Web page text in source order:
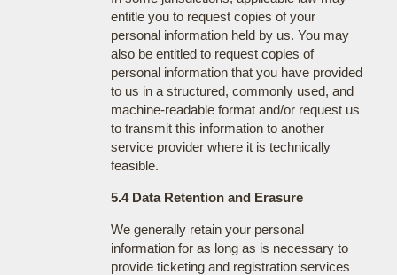
entitle you to request copies of your
personal information held by us. You may
also be entitled to request copies of
personal information that you have provided
to us in a structured, commonly used, and
machine-readable format and/or request us
to transmit this information to another
service provider where it is technically
feasible.
5.4 Data Retention and Erasure
We generally retain your personal
information for as long as is necessary to
provide ticketing and registration services